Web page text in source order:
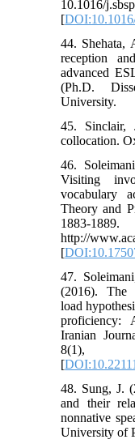
10.1016/
[
44. Shehata,
reception
advanced
(Ph.D.
University.
45. Sinclair,
collocation.
46.
Visiting
vocabulary
Theory and
1883-1889.
http://
[
47.
(2016). The
load
proficiency:
Iranian
[
48. Sung, J.
and their
nonnative
University of